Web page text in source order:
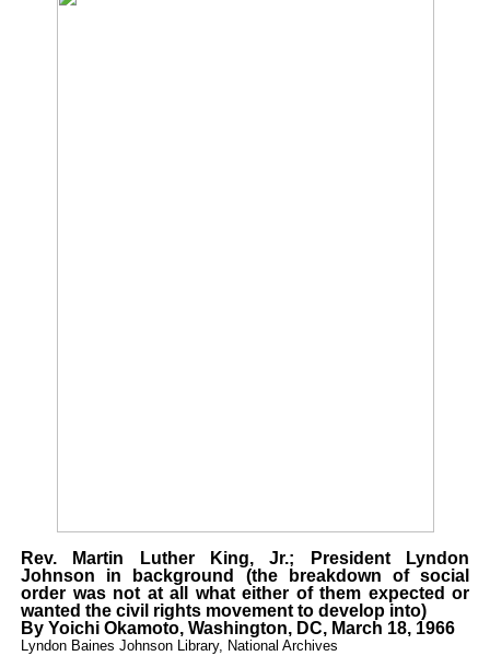
Rev. Martin Luther King, Jr.; President Lyndon
Johnson in background (the breakdown of social
order was not at all what either of them expected or
wanted the civil rights movement to develop into)
By Yoichi Okamoto, Washington, DC, March 18, 1966
Lyndon Baines Johnson Library, National Archives